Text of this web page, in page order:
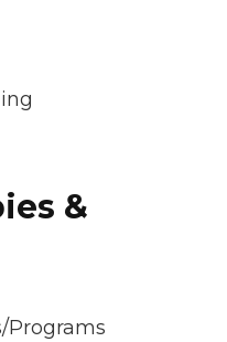
&
Programs